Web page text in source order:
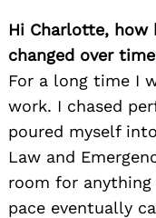
Hi Charlotte, how
changed over
For a long time I
work. I chased
poured myself
Law and
room for
pace eventually